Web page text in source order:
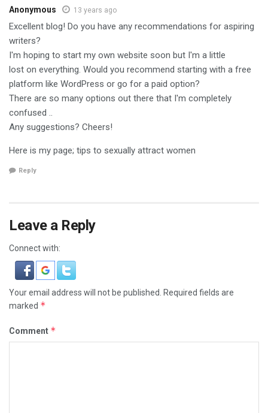
Anonymous 13 years ago
Excellent blog! Do you have any recommendations for aspiring
writers?
I'm hoping to start my own website soon but I'm a little
lost on everything. Would you recommend starting with a free
platform like WordPress or go for a paid option?
There are so many options out there that I'm completely
confused ..
Any suggestions? Cheers!
Here is my page; tips to sexually attract women
Reply
Leave a Reply
Connect with:
Your email address will not be published.
Required fields are
marked *
Comment *